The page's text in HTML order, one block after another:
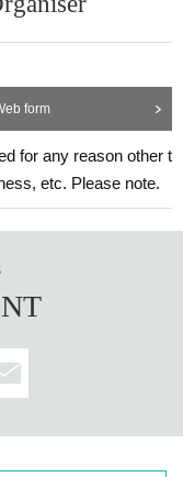
form
for any reason other t
etc. Please note.